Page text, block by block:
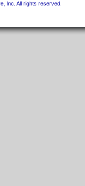
Inc. All rights reserved.